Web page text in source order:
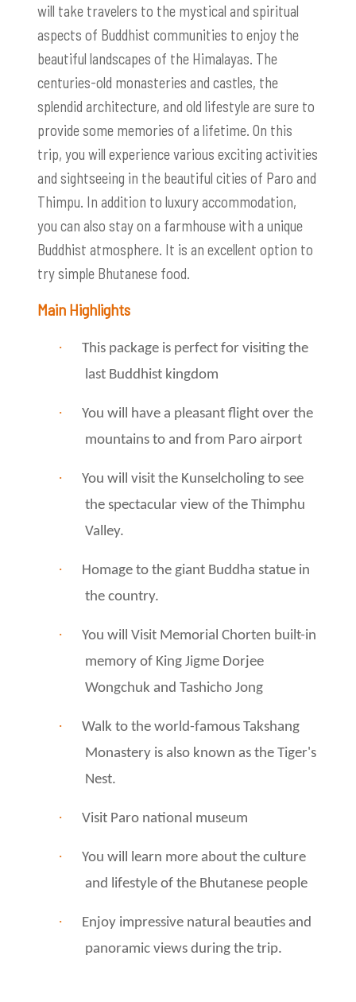
will take travelers to the mystical and spiritual
aspects of Buddhist communities to enjoy the
beautiful landscapes of the Himalayas. The
centuries-old monasteries and castles, the
splendid architecture, and old lifestyle are sure to
provide some memories of a lifetime. On this
trip, you will experience various exciting activities
and sightseeing in the beautiful cities of Paro and
Thimpu. In addition to luxury accommodation,
you can also stay on a farmhouse with a unique
Buddhist atmosphere. It is an excellent option to
try simple Bhutanese food.
Main Highlights
·
This package is perfect for visiting the
last Buddhist kingdom
·
You will have a pleasant flight over the
mountains to and from Paro airport
·
You will visit the Kunselcholing to see
the spectacular view of the Thimphu
Valley.
·
Homage to the giant Buddha statue in
the country.
·
You will Visit Memorial Chorten built-in
memory of King Jigme Dorjee
Wongchuk and Tashicho Jong
·
Walk to the world-famous Takshang
Monastery is also known as the Tiger's
Nest.
· Visit Paro national museum
·
You will learn more about the culture
and lifestyle of the Bhutanese people
·
Enjoy impressive natural beauties and
panoramic views during the trip.